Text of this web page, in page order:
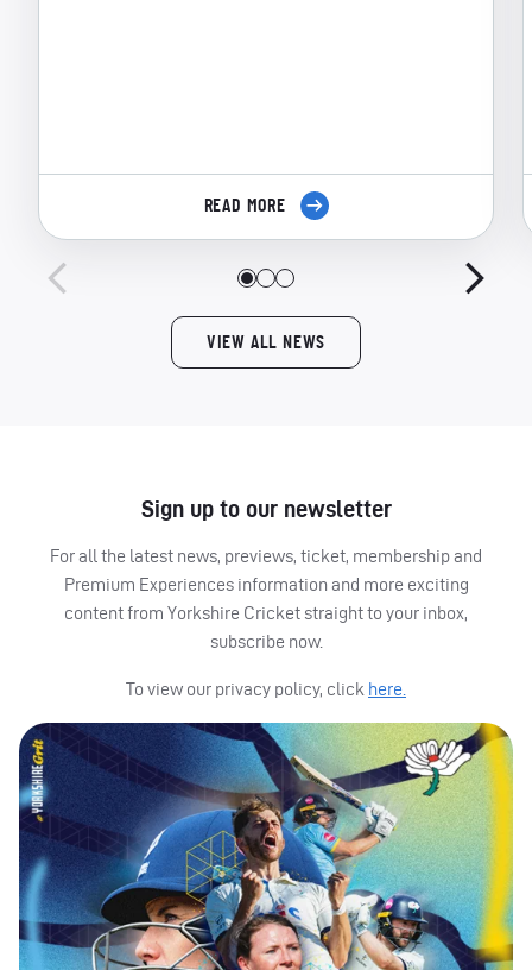
READ MORE
VIEW ALL NEWS
Sign up to our newsletter
For all the latest news, previews, ticket, membership and
Premium Experiences information and more exciting
content from Yorkshire Cricket straight to your inbox,
subscribe now.
To view our privacy policy, click here.